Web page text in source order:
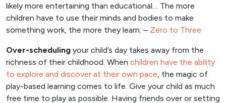
likely more entertaining than educational… The more
children have to use their minds and bodies to make
something work, the more they learn. – Zero to Three
Over-scheduling your child’s day takes away from the
richness of their childhood. When children have the ability
to explore and discover at their own pace, the magic of
play-based learning comes to life. Give your child as much
free time to play as possible. Having friends over or setting